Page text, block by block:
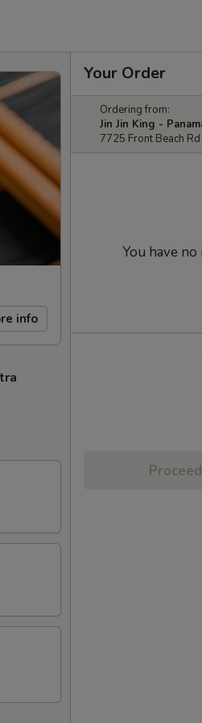
info
Your Order
Ordering from:
Jin Jin King -
7725 Front Beach
You have